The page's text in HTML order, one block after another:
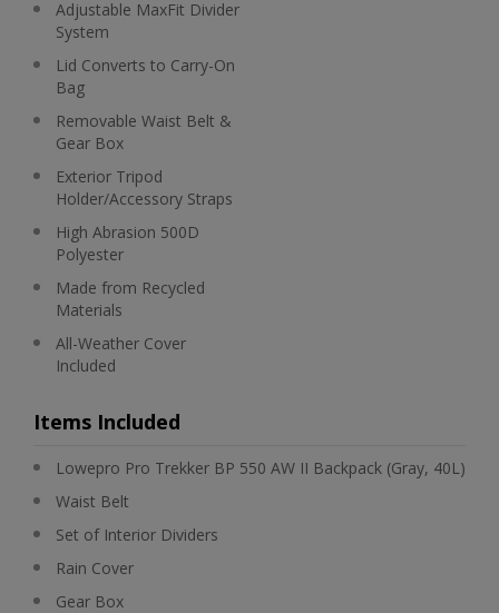
Adjustable MaxFit Divider
System
Lid Converts to Carry-On
Bag
Removable Waist Belt &
Gear Box
Exterior Tripod
Holder/Accessory Straps
High Abrasion 500D
Polyester
Made from Recycled
Materials
All-Weather Cover
Included
Items Included
Lowepro Pro Trekker BP 550 AW II Backpack (Gray, 40L)
Waist Belt
Set of Interior Dividers
Rain Cover
Gear Box